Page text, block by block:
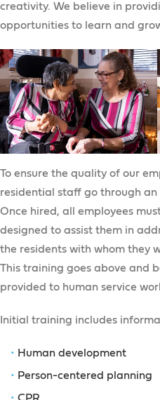
Pathway to
creativity. We believe in
opportunities to learn and
To ensure the quality of our
residential staff go through an
Once hired, all employees
designed to assist them in
the residents with whom they
This training goes above and
provided to human service
Initial training includes
Human development
Person-centered planning